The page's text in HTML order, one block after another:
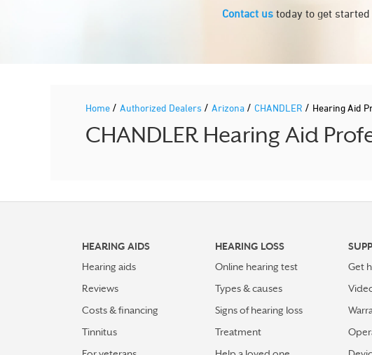
Contact us today to get
Home / Authorized Dealers / Arizona / CHANDLER / Hearing Aid
CHANDLER Hearing Aid
HEARING AIDS
Hearing aids
Reviews
Costs & financing
Tinnitus
HEARING LOSS
Online hearing test
Types & causes
Signs of hearing loss
Treatment
Get